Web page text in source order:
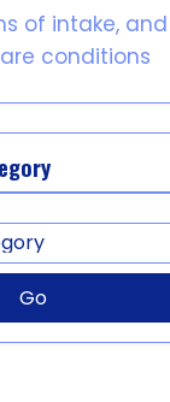
of intake, and
conditions
Go